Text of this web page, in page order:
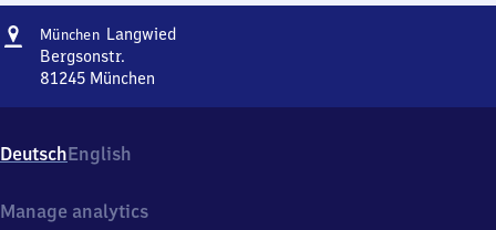
Address
München LangwiedMünchen-
Bergsonstr.
81245 München
Bergsonstr.,
8
2
DeutschEnglish
Manage analytics